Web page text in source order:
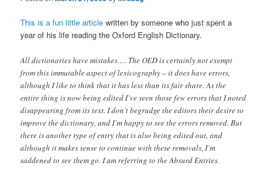
This is a fun little article written by someone who just spent a
year of his life reading the Oxford English Dictionary.
All dictionaries have mistakes…. The OED is certainly not exempt
from this immutable aspect of lexicography – it does have errors,
although I like to think that it has less than its fair share. As the
entire thing is now being edited I’ve seen those few errors that I noted
disappearing from its text. I don’t begrudge the editors their desire to
improve the dictionary, and I’m happy to see the errors removed. But
there is another type of entry that is also being edited out, and
although it makes sense to continue with these removals, I’m
saddened to see them go. I am referring to the Absurd Entries.